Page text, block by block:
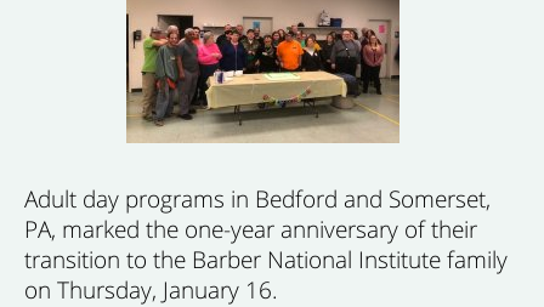
Adult day programs in Bedford and Somerset,
PA, marked the one-year anniversary of their
transition to the Barber National Institute family
on Thursday, January 16.